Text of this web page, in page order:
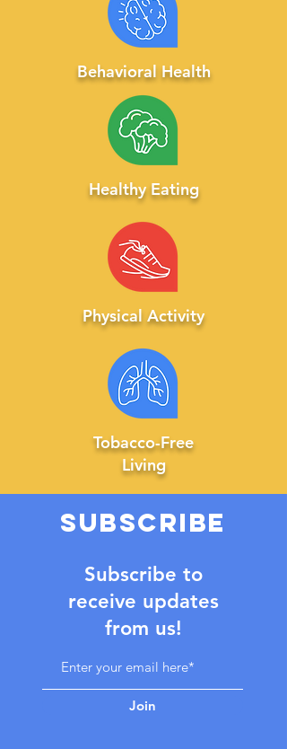
Behavioral Health
Healthy Eating
Physical Activity
Tobacco-Free
Living
SUBSCRIBE
Subscribe to
receive updates
from us!
Join